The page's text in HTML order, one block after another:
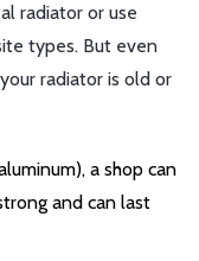
radiator or use
types. But even
radiator is old or
a shop can
and can last